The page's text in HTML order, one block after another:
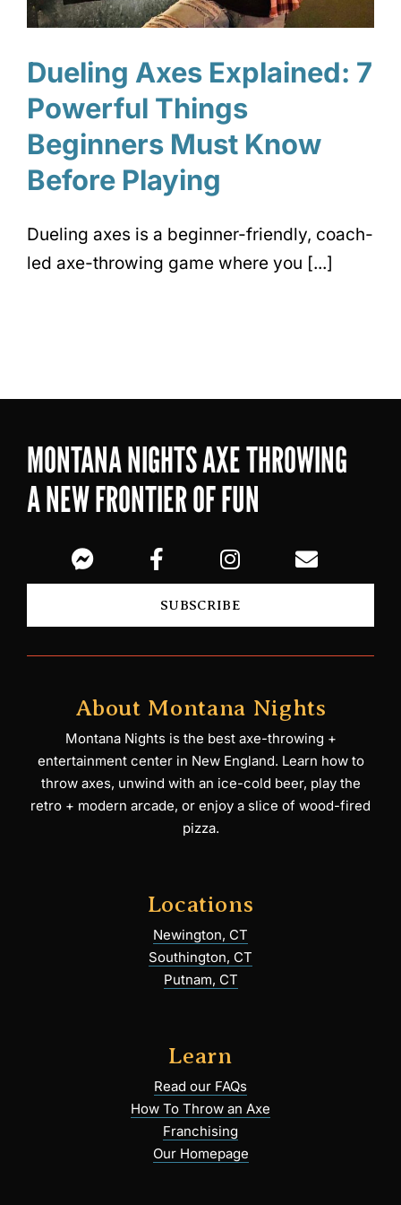
Dueling Axes Explained: 7
Powerful Things
Beginners Must Know
Before Playing
Dueling axes is a beginner-friendly, coach-
led axe-throwing game where you [...]
MONTANA NIGHTS AXE THROWING
A NEW FRONTIER OF FUN
SUBSCRIBE
About Montana Nights
Montana Nights is the best axe-throwing +
entertainment center in New England. Learn how to
throw axes, unwind with an ice-cold beer, play the
retro + modern arcade, or enjoy a slice of wood-fired
pizza.
Locations
Newington, CT
Southington, CT
Putnam, CT
Learn
Read our FAQs
How To Throw an Axe
Franchising
Our Homepage